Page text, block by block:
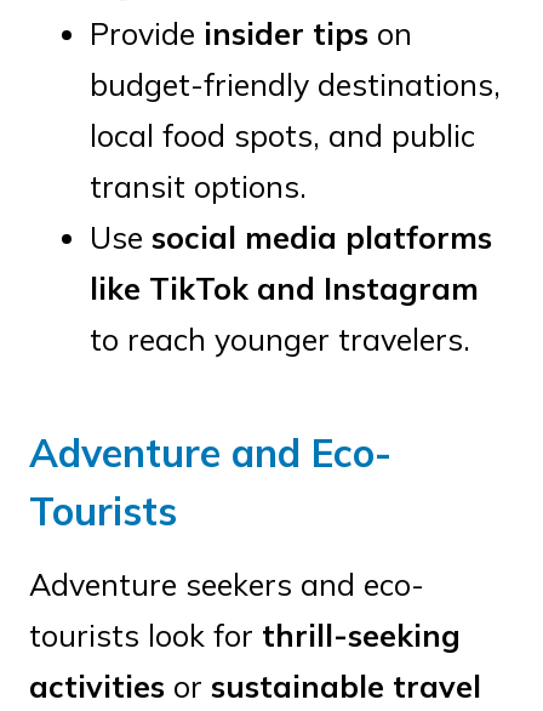
Provide insider tips on
budget-friendly destinations,
local food spots, and public
transit options.
Use social media platforms
like TikTok and Instagram
to reach younger travelers.
Adventure and Eco-
Tourists
Adventure seekers and eco-
tourists look for thrill-seeking
activities or sustainable travel